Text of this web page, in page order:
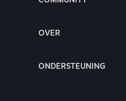
OVER
ONDERSTEUNING